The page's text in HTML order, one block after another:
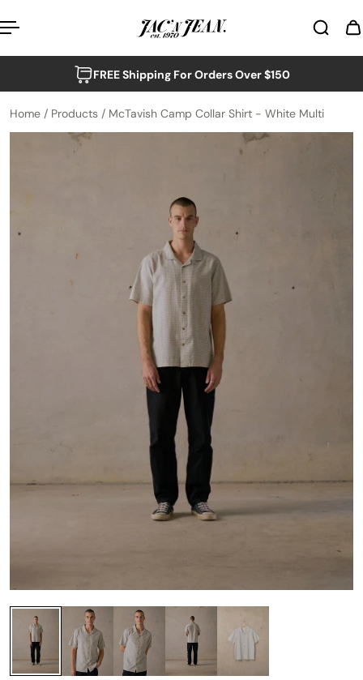
to content
FREE Shipping For Orders Over $150
Home / Products / McTavish Camp Collar Shirt - White Multi